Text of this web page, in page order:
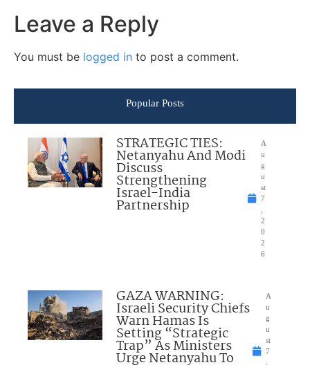
Leave a Reply
You must be logged in to post a comment.
Popular Posts
STRATEGIC TIES:
Netanyahu And Modi
Discuss
Strengthening
Israel-India
Partnership
A
u
g
u
st
7
2
0
2
6
GAZA WARNING:
Israeli Security Chiefs
Warn Hamas Is
Setting “Strategic
Trap” As Ministers
Urge Netanyahu To
A
u
g
u
st
7